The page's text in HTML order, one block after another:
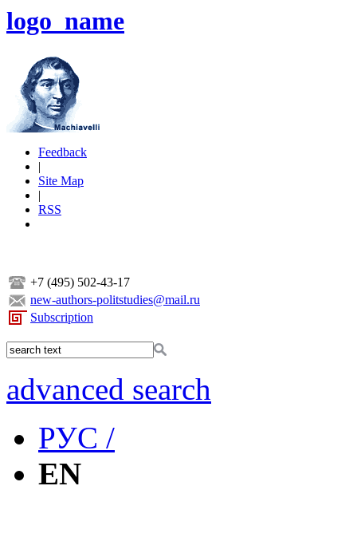
logo_name
Feedback
|
Site Map
|
RSS
+7 (495) 502-43-17
new-authors-politstudies@mail.ru
Subscription
advanced search
РУС /
EN